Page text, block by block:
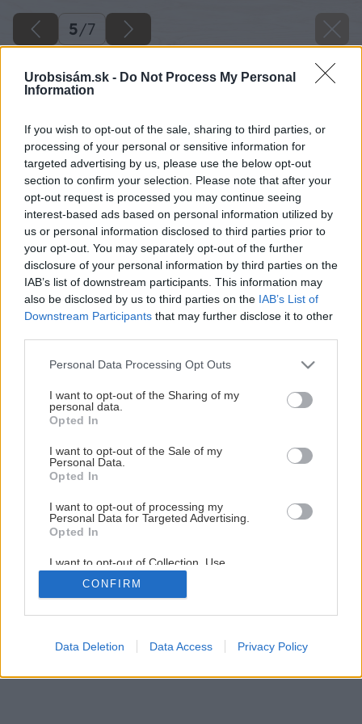
Urobsisám.sk - Do Not Process My Personal
Information
If you wish to opt-out of the sale, sharing to third parties, or
processing of your personal or sensitive information for
targeted advertising by us, please use the below opt-out
section to confirm your selection. Please note that after your
opt-out request is processed you may continue seeing
interest-based ads based on personal information utilized by
us or personal information disclosed to third parties prior to
your opt-out. You may separately opt-out of the further
disclosure of your personal information by third parties on the
IAB’s list of downstream participants. This information may
also be disclosed by us to third parties on the IAB’s List of
Downstream Participants that may further disclose it to other
Please note that this website/app uses one or more Google
not limited to your visit or usage behaviour. You may click to
grant or deny consent to Google and its third-party tags to
use your data for below specified purposes in below Google
consent section.
Personal Data Processing Opt Outs
I want to opt-out of the Sharing of my
personal data.
Opted In
I want to opt-out of the Sale of my
Personal Data.
Opted In
I want to opt-out of processing my
Personal Data for Targeted Advertising.
Opted In
I want to opt-out of Collection, Use,
Retention, Sale, and/or Sharing of my
Personal Data that Is Unrelated with the
Purposes for which it was collected.
Google consents
CONFIRM
Data Deletion Data Access Privacy Policy
5/7
Riešenia presvetlenia cez strechu
5/7